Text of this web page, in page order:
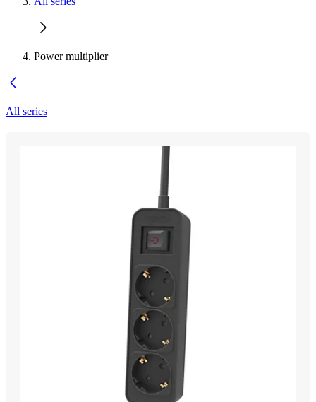
Power multiplier
All series